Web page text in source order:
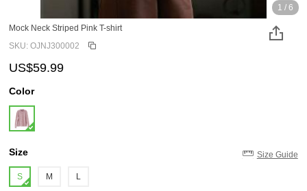
1 / 6
Mock Neck Striped Pink T-shirt
SKU: OJNJ300002
US$59.99
Color
Size Size Guide
S M L